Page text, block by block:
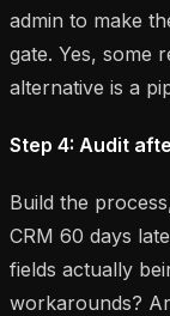
admin to make
gate. Yes, some
alternative is a
Step 4: Audit
Build the
CRM 60 days
fields actually
workarounds?